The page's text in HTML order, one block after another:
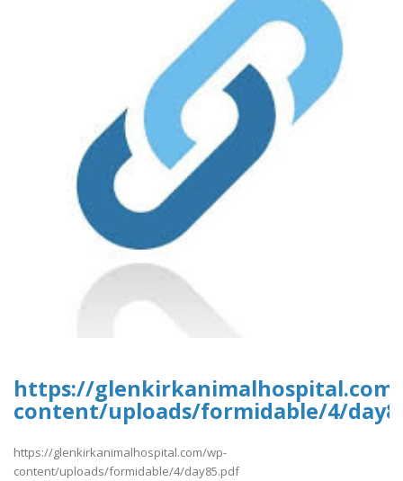
https://
content/uploads/formidable/4/
https://glenkirkanimalhospital.com/wp-
content/uploads/formidable/4/day85.pdf